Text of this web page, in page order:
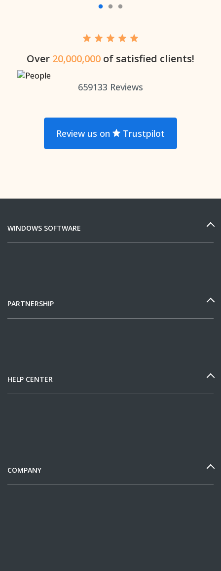
Over 20,000,000 of satisfied clients!
659133 Reviews
Review us on Trustpilot
WINDOWS SOFTWARE
PARTNERSHIP
HELP CENTER
COMPANY